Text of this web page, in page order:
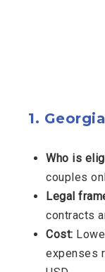
1. Georgia
Who is
couples
Legal
contracts
Cost:
expenses